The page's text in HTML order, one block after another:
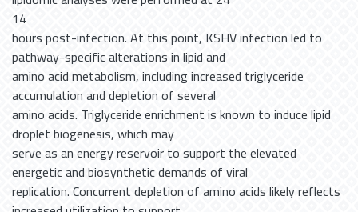
14
hours post-infection. At this point, KSHV infection led to
pathway-specific alterations in lipid and
amino acid metabolism, including increased triglyceride
accumulation and depletion of several
amino acids. Triglyceride enrichment is known to induce lipid
droplet biogenesis, which may
serve as an energy reservoir to support the elevated
energetic and biosynthetic demands of viral
replication. Concurrent depletion of amino acids likely reflects